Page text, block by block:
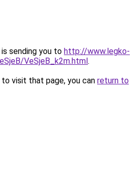
sending you to http://www.legko-
VeSjeB_k2m.html.
visit that page, you can return to